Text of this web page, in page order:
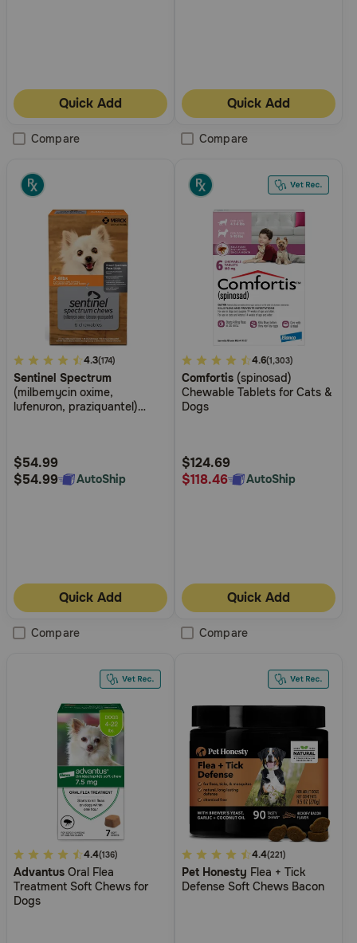
Quick Add
Compare
Quick Add
Compare
4.8
out
of
Rating
4.3(174)
Sentinel Spectrum
(milbemycin oxime,
lufenuron, praziquantel)
$54.99
$54.99
AutoShip
Quick Add
Compare
4.2
out
of
Rating
4.6(1,303)
Comfortis (spinosad)
Chewable Tablets for Cats &
Dogs
$124.69
$118.46
AutoShip
Quick Add
Compare
5
out
of
4.4(136)
Advantus Oral Flea
Treatment Soft Chews for
Dogs
5
out
of
4.4(221)
Pet Honesty Flea + Tick
Defense Soft Chews Bacon